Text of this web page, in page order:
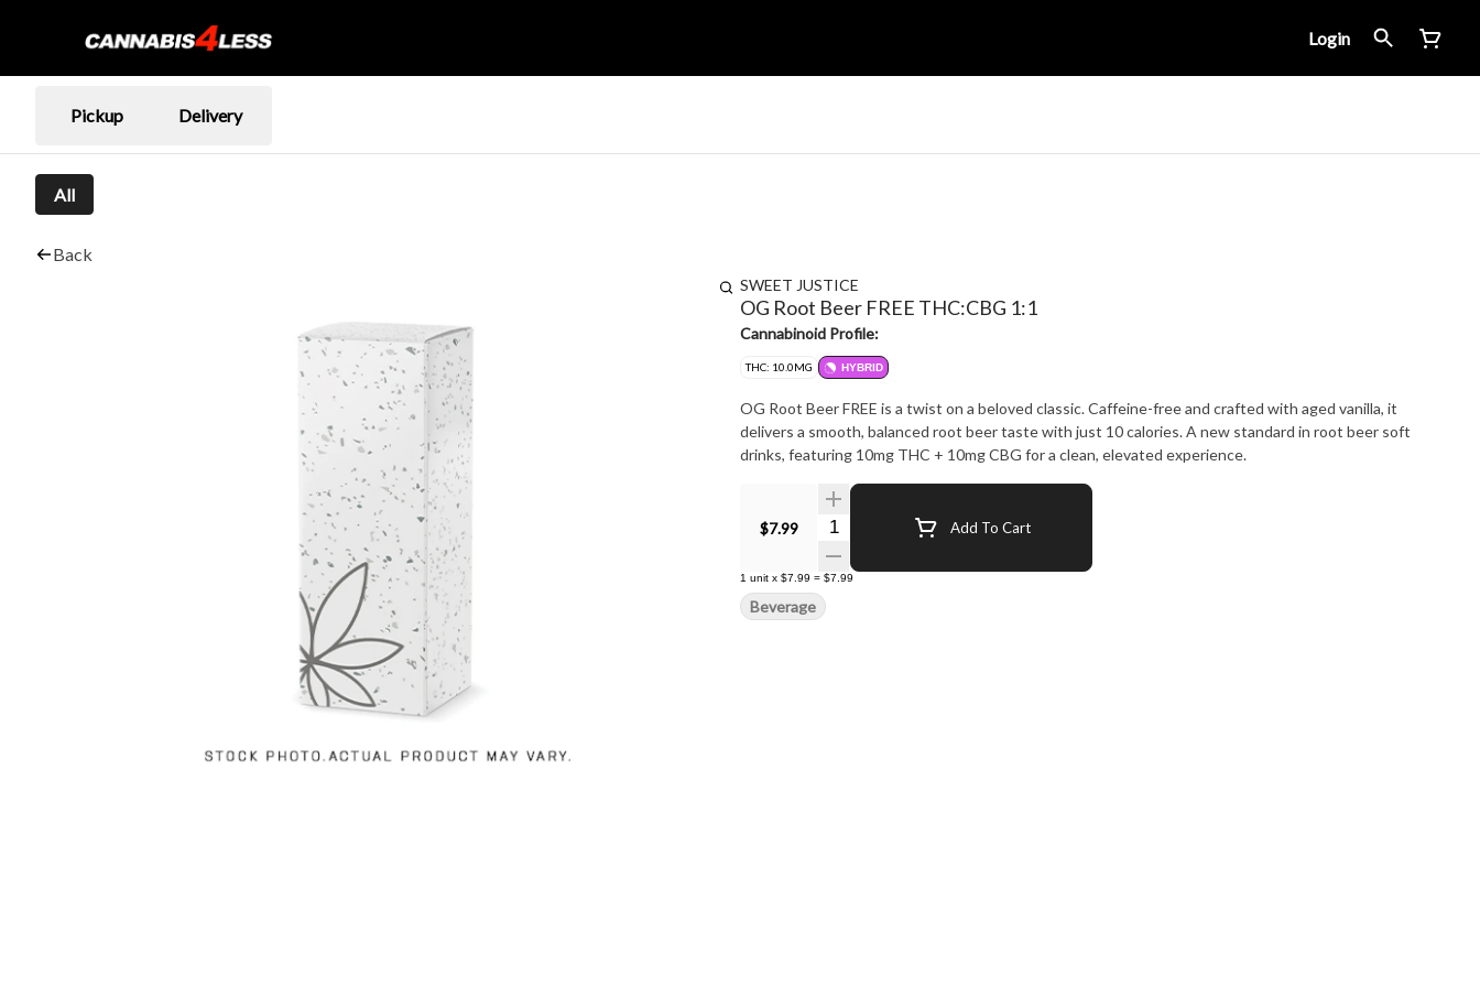
Login
Pickup Delivery
All
Back
SWEET JUSTICE
OG Root Beer FREE THC:CBG 1:1
Cannabinoid Profile:
THC: 10.0MG HYBRID
OG Root Beer FREE is a twist on a beloved classic. Caffeine-free and crafted with aged vanilla, it
delivers a smooth, balanced root beer taste with just 10 calories. A new standard in root beer soft
drinks, featuring 10mg THC + 10mg CBG for a clean, elevated experience.
$7.99 Quantity Selector Add To Cart
1 unit x $7.99 = $7.99
Beverage